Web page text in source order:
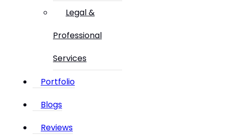
Legal &
Professional
Services
Portfolio
Blogs
Reviews